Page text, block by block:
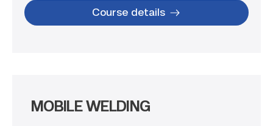
Course details
MOBILE WELDING